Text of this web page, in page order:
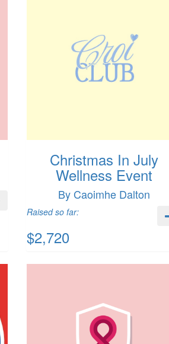
Christmas In July
Wellness Event
By Caoimhe Dalton
Raised so far:
$2,720